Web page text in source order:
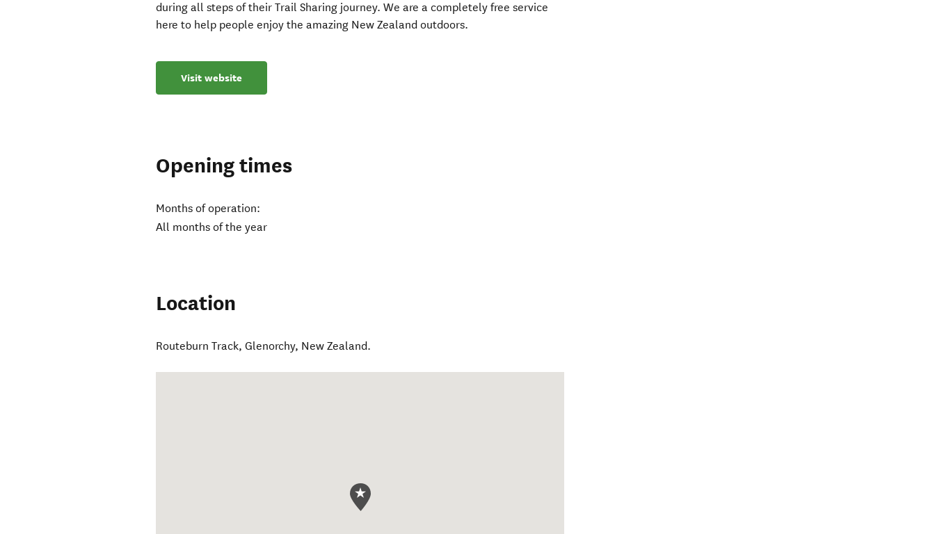
during all steps of their Trail Sharing journey. We are a completely free service
here to help people enjoy the amazing New Zealand outdoors.
Visit website
Opening times
Months of operation:
All months of the year
Location
Routeburn Track,Glenorchy, New Zealand.